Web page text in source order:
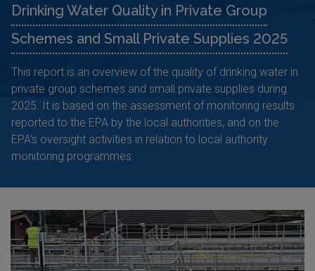
Drinking Water Quality in Private Group
Schemes and Small Private Supplies 2025
This report is an overview of the quality of drinking water in
private group schemes and small private supplies during
2025. It is based on the assessment of monitoring results
reported to the EPA by the local authorities, and on the
EPA's oversight activities in relation to local authority
monitoring programmes.